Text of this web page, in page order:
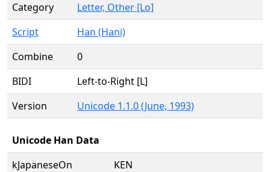
Category
Letter, Other [Lo]
Script
Han (Hani)
Combine
0
BIDI
Left-to-Right [L]
Version
Unicode 1.1.0 (June, 1993)
Unicode Han Data
kJapaneseOn
KEN